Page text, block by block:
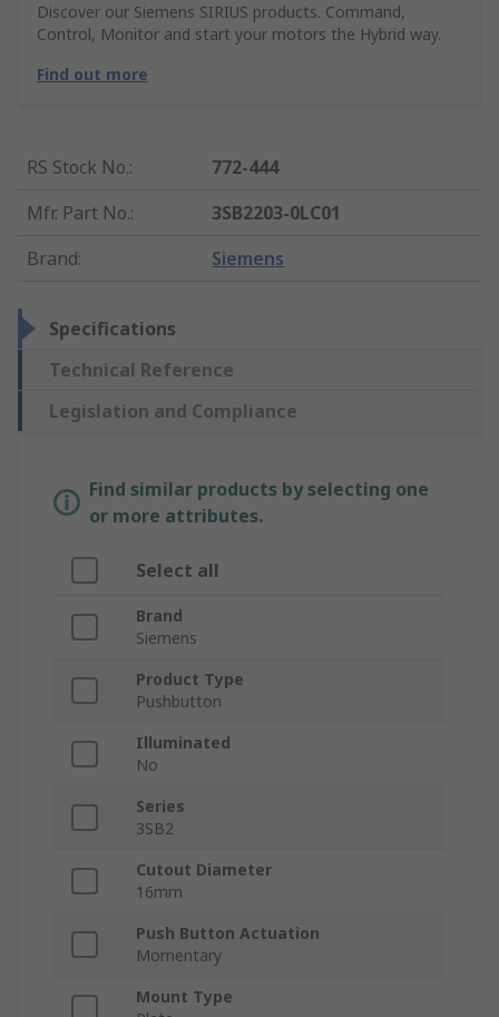
Discover our Siemens SIRIUS products. Command,
Control, Monitor and start your motors the Hybrid way.
Find out more
RS Stock No.:
772-444
Mfr. Part No.:
3SB2203-0LC01
Brand: Siemens
Specifications
Technical Reference
Legislation and Compliance
Find similar products by selecting one
or more attributes.
Select all
Brand
Siemens
Product Type
Pushbutton
Illuminated
No
Series
3SB2
Cutout Diameter
16mm
Push Button Actuation
Momentary
Mount Type